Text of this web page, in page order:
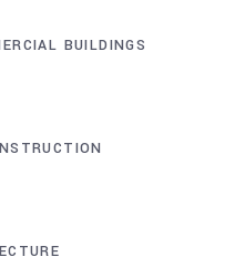
BUILDINGS